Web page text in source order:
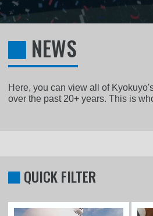
NEWS
Here, you can view all of
over the past 20+ years. This is
QUICK FILTER